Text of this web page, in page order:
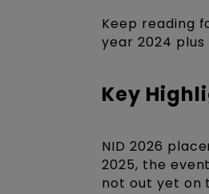
Keep reading
year 2024
Key
NID 2026
2025, the
not out yet on